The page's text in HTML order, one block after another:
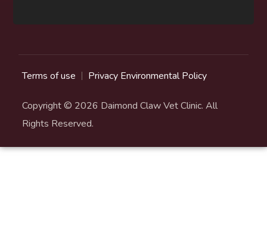
Terms of use Privacy Environmental Policy
Copyright © 2026 Daimond Claw Vet Clinic. All
Rights Reserved.